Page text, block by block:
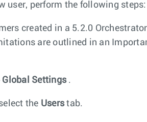
user, perform the following steps:
created in a 5.2.0
are outlined in an
Global Settings .
the Userstab.